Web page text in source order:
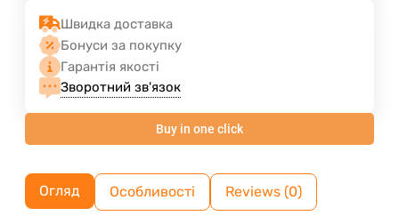
Швидка доставка
Бонуси за покупку
Гарантія якості
Зворотний зв'язок
Buy in one click
Огляд Особливості Reviews (0)